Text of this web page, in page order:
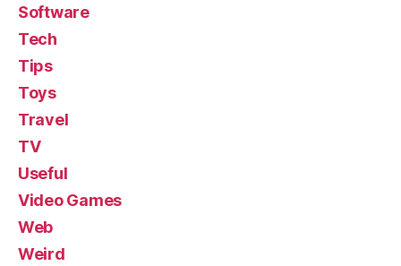
Software
Tech
Tips
Toys
Travel
TV
Useful
Video Games
Web
Weird